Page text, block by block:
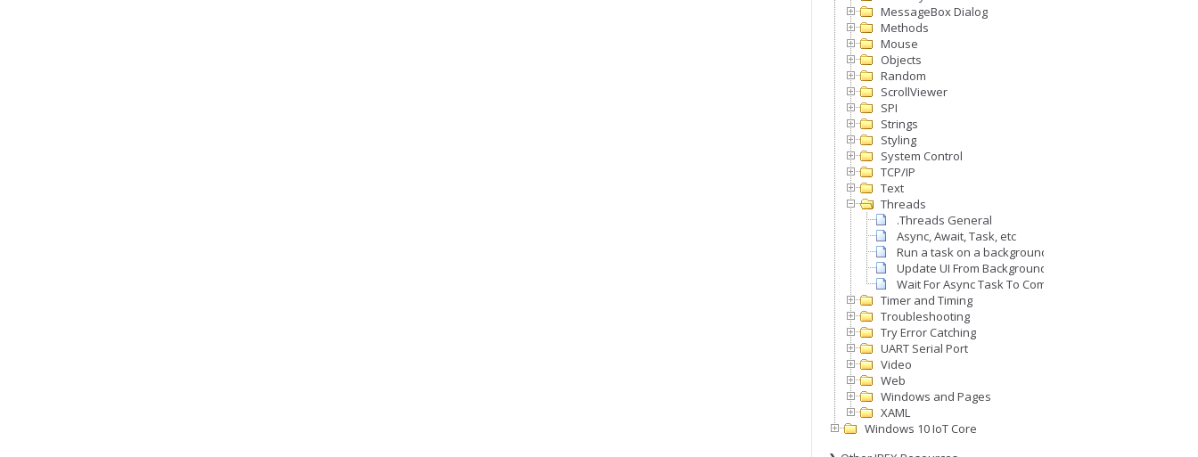
MessageBox Dialog
Methods
Mouse
Objects
Random
ScrollViewer
SPI
Strings
Styling
System Control
TCP/IP
Text
Threads
.Threads General
Async, Await, Task, etc
Run a task on a background thread
Update UI From Background Thread
Wait For Async Task To Complete
Timer and Timing
Troubleshooting
Try Error Catching
UART Serial Port
Video
Web
Windows and Pages
XAML
Windows 10 IoT Core